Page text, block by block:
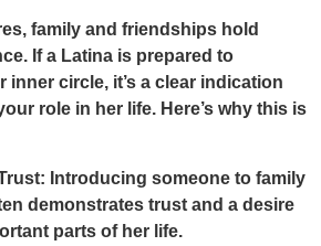
family and friendships hold
If a Latina is prepared to
inner circle, it’s a clear indication
role in her life. Here’s why this is
Introducing someone to family
demonstrates trust and a desire
parts of her life.